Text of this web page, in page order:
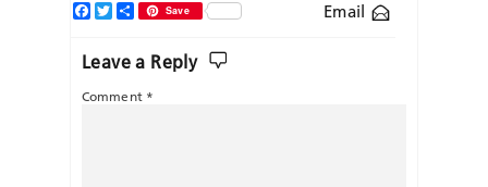
Email
Facebook
TwitterShareSave
Leave a Reply
Comment *